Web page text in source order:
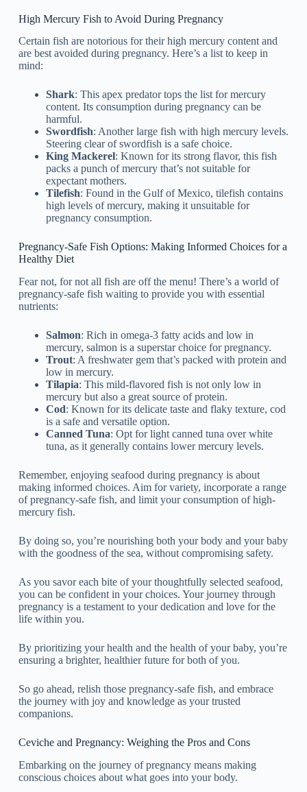
High Mercury Fish to Avoid During Pregnancy
Certain fish are notorious for their high mercury content and
are best avoided during pregnancy. Here’s a list to keep in
mind:
Shark: This apex predator tops the list for mercury
content. Its consumption during pregnancy can be
harmful.
Swordfish: Another large fish with high mercury levels.
Steering clear of swordfish is a safe choice.
King Mackerel: Known for its strong flavor, this fish
packs a punch of mercury that’s not suitable for
expectant mothers.
Tilefish: Found in the Gulf of Mexico, tilefish contains
high levels of mercury, making it unsuitable for
pregnancy consumption.
Pregnancy-Safe Fish Options: Making Informed Choices for a
Healthy Diet
Fear not, for not all fish are off the menu! There’s a world of
pregnancy-safe fish waiting to provide you with essential
nutrients:
Salmon: Rich in omega-3 fatty acids and low in
mercury, salmon is a superstar choice for pregnancy.
Trout: A freshwater gem that’s packed with protein and
low in mercury.
Tilapia: This mild-flavored fish is not only low in
mercury but also a great source of protein.
Cod: Known for its delicate taste and flaky texture, cod
is a safe and versatile option.
Canned Tuna: Opt for light canned tuna over white
tuna, as it generally contains lower mercury levels.
Remember, enjoying seafood during pregnancy is about
making informed choices. Aim for variety, incorporate a range
of pregnancy-safe fish, and limit your consumption of high-
mercury fish.
By doing so, you’re nourishing both your body and your baby
with the goodness of the sea, without compromising safety.
As you savor each bite of your thoughtfully selected seafood,
you can be confident in your choices. Your journey through
pregnancy is a testament to your dedication and love for the
life within you.
By prioritizing your health and the health of your baby, you’re
ensuring a brighter, healthier future for both of you.
So go ahead, relish those pregnancy-safe fish, and embrace
the journey with joy and knowledge as your trusted
companions.
Ceviche and Pregnancy: Weighing the Pros and Cons
Embarking on the journey of pregnancy means making
conscious choices about what goes into your body.